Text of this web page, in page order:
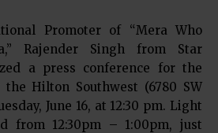
Promoter of “Mera Who
Rajender Singh from Star
a press conference for the
Hilton Southwest (6780 SW
June 16, at 12:30 pm. Light
from 12:30pm – 1:00pm, just